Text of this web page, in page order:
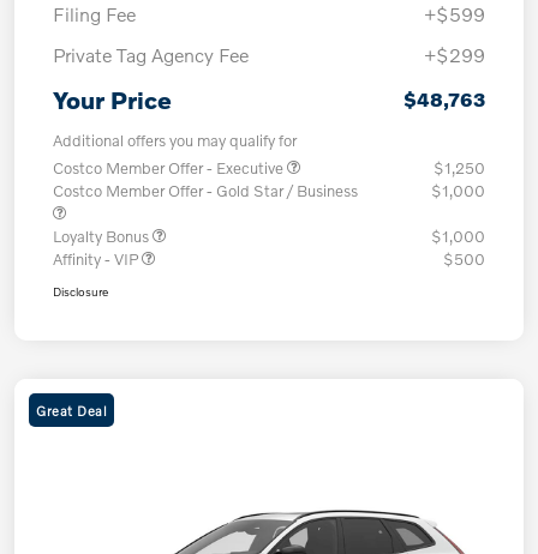
Filing Fee
+$599
Private Tag Agency Fee
+$299
Your Price $48,763
Additional offers you may qualify for
Costco Member Offer - Executive
$1,250
Costco Member Offer - Gold Star / Business
$1,000
Loyalty Bonus
$1,000
Affinity - VIP
$500
Disclosure
Great Deal